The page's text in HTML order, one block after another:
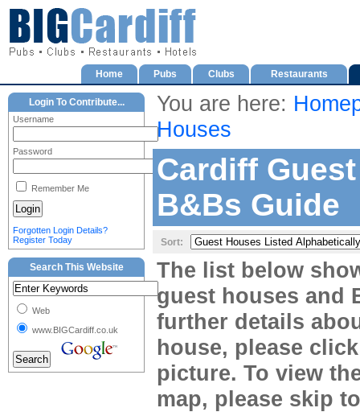
Home Pubs Clubs Restaurants
You are here:
Houses
Cardiff
B&Bs Guide
Sort:
The list below
guest houses and
further details
house, please
picture. To view
map, please skip
Login To Contribute...
Username
Password
Remember Me
Forgotten Login Details?
Register Today
Search This Website
Web
www.BIGCardiff.co.uk